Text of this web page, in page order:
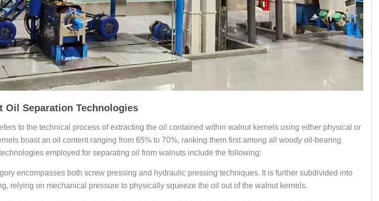
Oil Separation Technologies
to the technical process of extracting the oil contained within walnut kernels using either physical or
boast an oil content ranging from 65% to 70%, ranking them first among all woody oil-bearing
employed for separating oil from walnuts include the following:
encompasses both screw pressing and hydraulic pressing techniques. It is further subdivided into
relying on mechanical pressure to physically squeeze the oil out of the walnut kernels.